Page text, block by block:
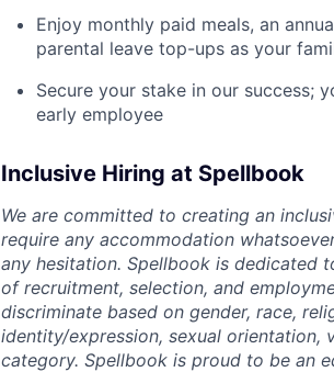
Enjoy monthly paid meals, an
parental leave top-ups as your
Secure your stake in our success;
early employee
Inclusive Hiring at Spellbook
We are committed to creating an
require any accommodation
any hesitation. Spellbook is dedicated
of recruitment, selection, and
discriminate based on gender, race,
identity/expression, sexual
category. Spellbook is proud to be an